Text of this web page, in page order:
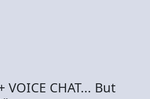
VOICE CHAT... But